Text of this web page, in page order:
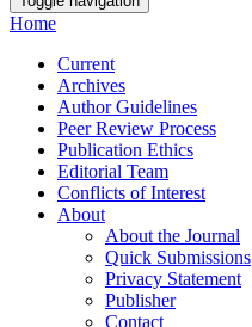
Home
Current
Archives
Author Guidelines
Peer Review Process
Publication Ethics
Editorial Team
Conflicts of Interest
About
About the Journal
Quick Submissions
Privacy Statement
Publisher
Contact